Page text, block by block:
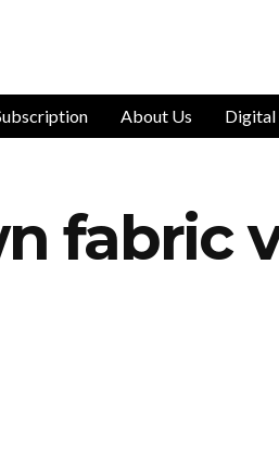
About Us Digital
fabric